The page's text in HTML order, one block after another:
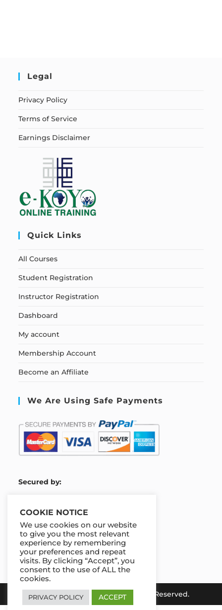
Legal
Privacy Policy
Terms of Service
Earnings Disclaimer
Quick Links
All Courses
Student Registration
Instructor Registration
Dashboard
My account
Membership Account
Become an Affiliate
We Are Using Safe Payments
Secured by:
Our Deal For You
Copyright 2026 e-Koya. All Rights Reserved.
COOKIE NOTICE
We use cookies on our website
to give you the most relevant
experience by remembering
your preferences and repeat
visits. By clicking “Accept”, you
consent to the use of ALL the
cookies.
PRIVACY POLICY ACCEPT